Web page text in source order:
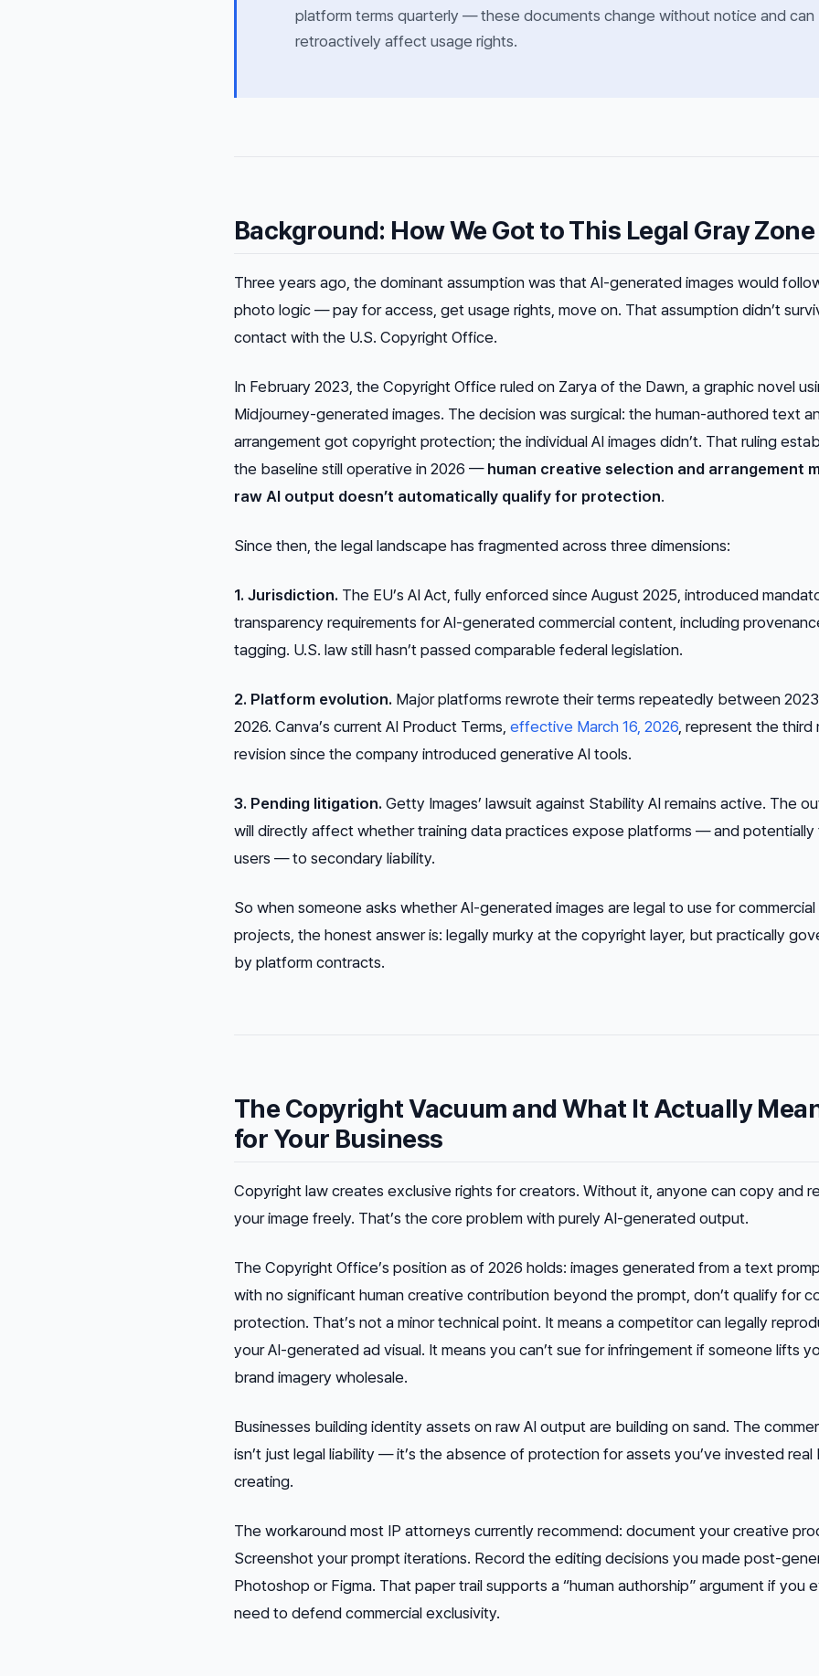
platform terms quarterly — these documents change without notice and can
retroactively affect usage rights.
Background: How We Got to This Legal Gray Zone
Three years ago, the dominant assumption was that AI-generated images would
photo logic — pay for access, get usage rights, move on. That assumption didn’t
contact with the U.S. Copyright Office.
In February 2023, the Copyright Office ruled on Zarya of the Dawn , a graphic novel
Midjourney-generated images. The decision was surgical: the human-authored text
arrangement got copyright protection; the individual AI images didn’t. That ruling
the baseline still operative in 2026 — human creative selection and arrangement
raw AI output doesn’t automatically qualify for protection.
Since then, the legal landscape has fragmented across three dimensions:
1. Jurisdiction. The EU’s AI Act, fully enforced since August 2025, introduced
transparency requirements for AI-generated commercial content, including
tagging. U.S. law still hasn’t passed comparable federal legislation.
2. Platform evolution. Major platforms rewrote their terms repeatedly between
2026. Canva’s current AI Product Terms, effective March 16, 2026 , represent the third
revision since the company introduced generative AI tools.
3. Pending litigation. Getty Images’ lawsuit against Stability AI remains active. The
will directly affect whether training data practices expose platforms — and potentially
users — to secondary liability.
So when someone asks whether AI-generated images are legal to use for commercial
projects, the honest answer is: legally murky at the copyright layer, but practically
by platform contracts.
The Copyright Vacuum and What It Actually
for Your Business
Copyright law creates exclusive rights for creators. Without it, anyone can copy and
your image freely. That’s the core problem with purely AI-generated output.
The Copyright Office’s position as of 2026 holds: images generated from a text
with no significant human creative contribution beyond the prompt, don’t qualify for
protection. That’s not a minor technical point. It means a competitor can legally
your AI-generated ad visual. It means you can’t sue for infringement if someone lifts
brand imagery wholesale.
Businesses building identity assets on raw AI output are building on sand. The
isn’t just legal liability — it’s the absence of protection for assets you’ve invested
creating.
The workaround most IP attorneys currently recommend: document your creative
Screenshot your prompt iterations. Record the editing decisions you made post-
Photoshop or Figma. That paper trail supports a “human authorship” argument if you
need to defend commercial exclusivity.